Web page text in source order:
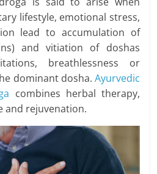
lifestyle, emotional stress,
lead to accumulation of
and vitiation of doshas
breathlessness or
dominant dosha. Ayurvedic
combines herbal therapy,
and rejuvenation.